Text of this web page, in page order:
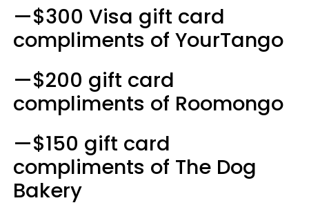
—$300 Visa gift card
compliments of YourTango
—$200 gift card
compliments of Roomongo
—$150 gift card
compliments of The Dog
Bakery